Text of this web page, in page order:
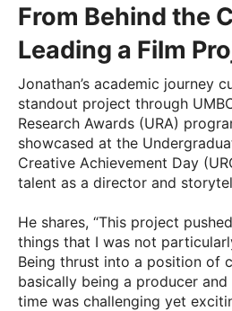
From Behind the
Leading a Film
Jonathan’s academic journey
standout project through
Research Awards (URA)
showcased at the
Creative Achievement Day
talent as a director and
He shares, “This project
things that I was not
Being thrust into a position of
basically being a producer
time was challenging yet